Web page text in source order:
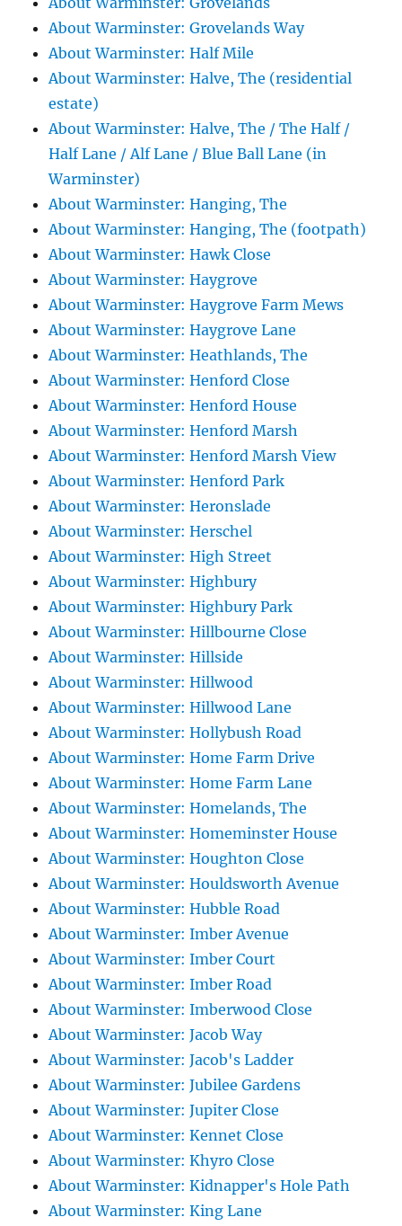
About Warminster: Grovelands Way
About Warminster: Half Mile
About Warminster: Halve, The (residential
estate)
About Warminster: Halve, The / The Half /
Half Lane / Alf Lane / Blue Ball Lane (in
Warminster)
About Warminster: Hanging, The
About Warminster: Hanging, The (footpath)
About Warminster: Hawk Close
About Warminster: Haygrove
About Warminster: Haygrove Farm Mews
About Warminster: Haygrove Lane
About Warminster: Heathlands, The
About Warminster: Henford Close
About Warminster: Henford House
About Warminster: Henford Marsh
About Warminster: Henford Marsh View
About Warminster: Henford Park
About Warminster: Heronslade
About Warminster: Herschel
About Warminster: High Street
About Warminster: Highbury
About Warminster: Highbury Park
About Warminster: Hillbourne Close
About Warminster: Hillside
About Warminster: Hillwood
About Warminster: Hillwood Lane
About Warminster: Hollybush Road
About Warminster: Home Farm Drive
About Warminster: Home Farm Lane
About Warminster: Homelands, The
About Warminster: Homeminster House
About Warminster: Houghton Close
About Warminster: Houldsworth Avenue
About Warminster: Hubble Road
About Warminster: Imber Avenue
About Warminster: Imber Court
About Warminster: Imber Road
About Warminster: Imberwood Close
About Warminster: Jacob Way
About Warminster: Jacob's Ladder
About Warminster: Jubilee Gardens
About Warminster: Jupiter Close
About Warminster: Kennet Close
About Warminster: Khyro Close
About Warminster: Kidnapper's Hole Path
About Warminster: King Lane